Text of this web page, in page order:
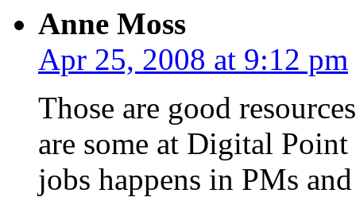
Anne Moss
Apr 25, 2008 at 9:12 pm
Those are good
are some at Digital
jobs happens in PMs